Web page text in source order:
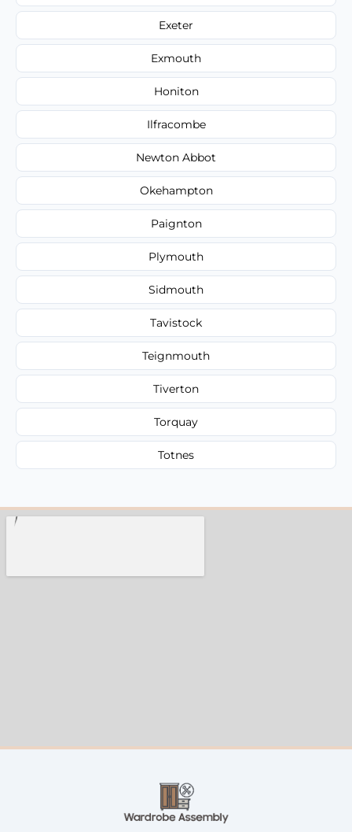
Exeter
Exmouth
Honiton
Ilfracombe
Newton Abbot
Okehampton
Paignton
Plymouth
Sidmouth
Tavistock
Teignmouth
Tiverton
Torquay
Totnes